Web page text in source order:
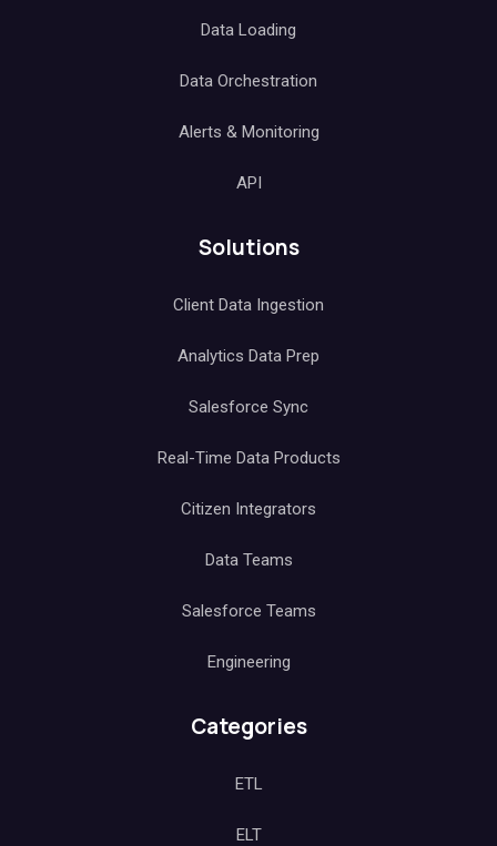
Data Loading
Data Orchestration
Alerts & Monitoring
API
Solutions
Client Data Ingestion
Analytics Data Prep
Salesforce Sync
Real-Time Data Products
Citizen Integrators
Data Teams
Salesforce Teams
Engineering
Categories
ETL
ELT